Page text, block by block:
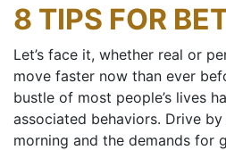
8 TIPS FOR
Let’s face it, whether real or
move faster now than ever
bustle of most people’s lives
associated behaviors. Drive
morning and the demands for